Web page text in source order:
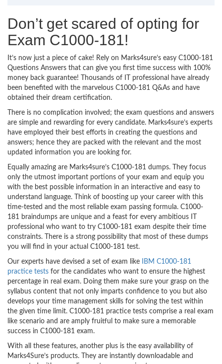
Don’t get scared of opting for
Exam C1000-181!
It’s now just a piece of cake! Rely on Marks4sure’s easy C1000-181
Questions Answers that can give you first time success with 100%
money back guarantee! Thousands of IT professional have already
been benefited with the marvelous C1000-181 Q&As and have
obtained their dream certification.
There is no complication involved; the exam questions and answers
are simple and rewarding for every candidate. Marks4sure’s experts
have employed their best efforts in creating the questions and
answers; hence they are packed with the relevant and the most
updated information you are looking for.
Equally amazing are Marks4sure’s C1000-181 dumps. They focus
only the utmost important portions of your exam and equip you
with the best possible information in an interactive and easy to
understand language. Think of boosting up your career with this
time-tested and the most reliable exam passing formula. C1000-
181 braindumps are unique and a feast for every ambitious IT
professional who want to try C1000-181 exam despite their time
constraints. There is a strong possibility that most of these dumps
you will find in your actual C1000-181 test.
Our experts have devised a set of exam like
IBM C1000-181
practice tests for the candidates who want to ensure the highest
percentage in real exam. Doing them make sure your grasp on the
syllabus content that not only imparts confidence to you but also
develops your time management skills for solving the test within
the given time limit. C1000-181 practice tests comprise a real exam
like scenario and are amply fruitful to make sure a memorable
success in C1000-181 exam.
With all these features, another plus is the easy availability of
Marks4Sure’s products. They are instantly downloadable and